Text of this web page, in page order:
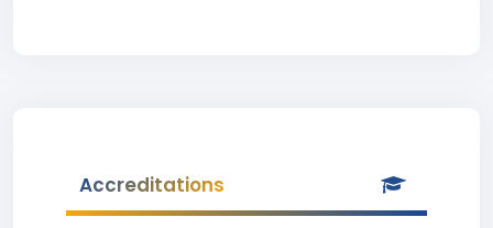
Accreditations